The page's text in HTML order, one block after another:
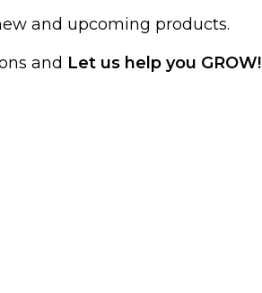
and upcoming products.
and Let us help you GROW!